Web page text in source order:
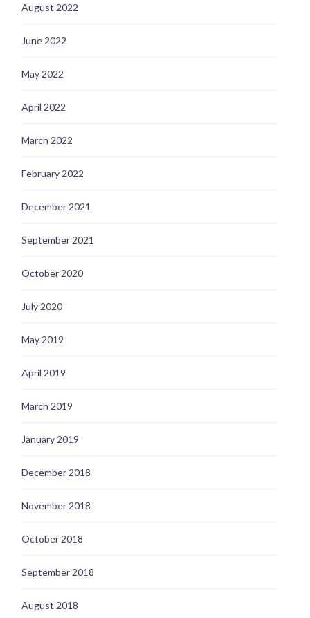
August 2022
June 2022
May 2022
April 2022
March 2022
February 2022
December 2021
September 2021
October 2020
July 2020
May 2019
April 2019
March 2019
January 2019
December 2018
November 2018
October 2018
September 2018
August 2018